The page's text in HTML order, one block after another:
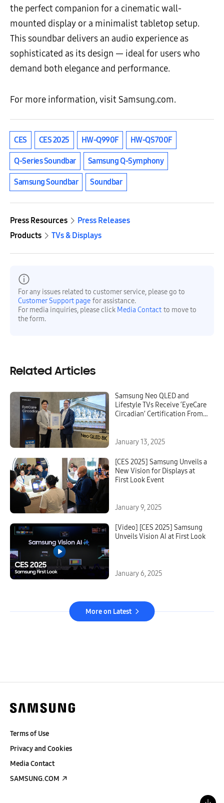
the perfect companion for a cinematic wall-
mounted display or a minimalist tabletop setup.
This soundbar delivers an audio experience as
sophisticated as its design — ideal for users who
demand both elegance and performance.
For more information, visit Samsung.com.
CES CES 2025 HW-Q990F HW-QS700F
Q-Series Soundbar Samsung Q-Symphony
Samsung Soundbar Soundbar
Press Resources
Press Releases
Products
TVs & Displays
For any issues related to customer service, please go to
Customer Support page for assistance.
For media inquiries, please click Media Contact to move to
the form.
Related Articles
Samsung Neo QLED and
Lifestyle TVs Receive ‘EyeCare
Circadian’ Certification From
January 13, 2025
[CES 2025] Samsung Unveils a
New Vision for Displays at
First Look Event
January 9, 2025
[Video] [CES 2025] Samsung
Unveils Vision AI at First Look
January 6, 2025
More on Latest
Terms of Use
Privacy and Cookies
Media Contact
SAMSUNG.COM